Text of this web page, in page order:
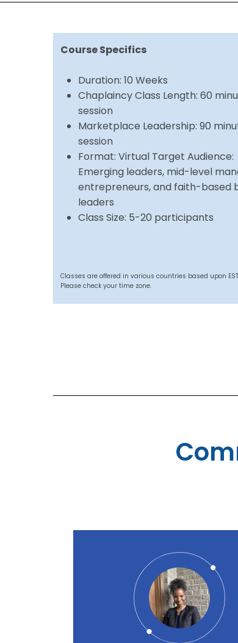
Course Specifics
Duration: 10 Weeks
Chaplaincy Class Length: 60
session
Marketplace Leadership: 90
session
Format: Virtual Target Audience:
Emerging leaders, mid-level
entrepreneurs, and faith-based
leaders
Class Size: 5-20 participants
Classes are offered in various countries based upon
Please check your time zone.